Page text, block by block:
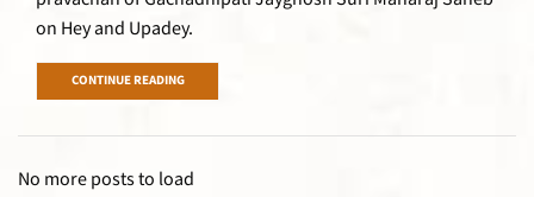
on Hey and Upadey.
CONTINUE READING
No more posts to load